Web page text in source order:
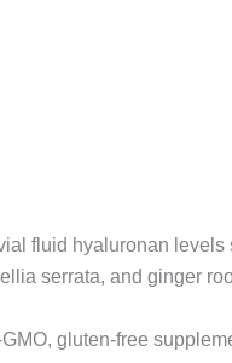
fluid hyaluronan levels
serrata, and ginger
gluten-free